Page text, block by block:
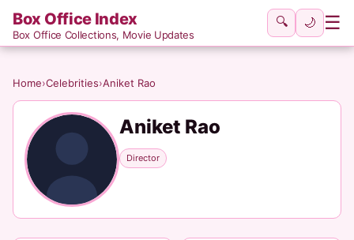
Box Office Index
Box Office Collections, Movie Updates
🔍 🌙 ☰
Home›Celebrities›Aniket Rao
Aniket Rao
Director